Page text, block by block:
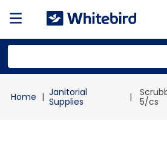
Janitorial
Supplies
5/cs
1.
mailer